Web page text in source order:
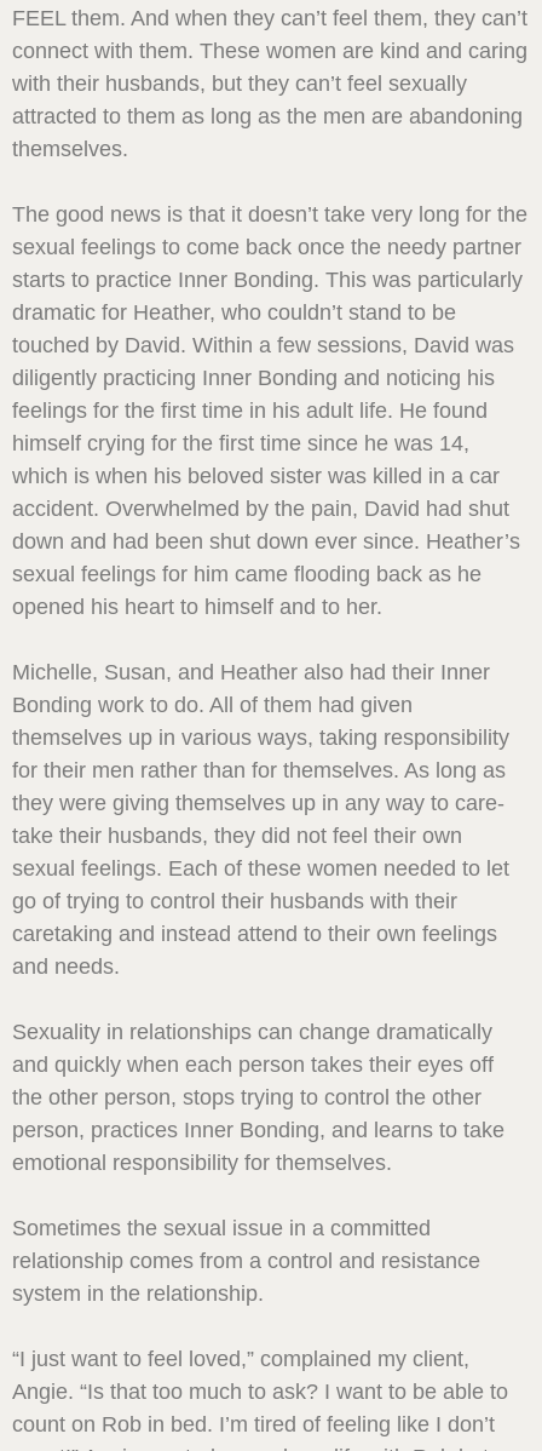
FEEL them. And when they can’t feel them, they can’t
connect with them. These women are kind and caring
with their husbands, but they can’t feel sexually
attracted to them as long as the men are abandoning
themselves.
The good news is that it doesn’t take very long for the
sexual feelings to come back once the needy partner
starts to practice Inner Bonding. This was particularly
dramatic for Heather, who couldn’t stand to be
touched by David. Within a few sessions, David was
diligently practicing Inner Bonding and noticing his
feelings for the first time in his adult life. He found
himself crying for the first time since he was 14,
which is when his beloved sister was killed in a car
accident. Overwhelmed by the pain, David had shut
down and had been shut down ever since. Heather’s
sexual feelings for him came flooding back as he
opened his heart to himself and to her.
Michelle, Susan, and Heather also had their Inner
Bonding work to do. All of them had given
themselves up in various ways, taking responsibility
for their men rather than for themselves. As long as
they were giving themselves up in any way to care-
take their husbands, they did not feel their own
sexual feelings. Each of these women needed to let
go of trying to control their husbands with their
caretaking and instead attend to their own feelings
and needs.
Sexuality in relationships can change dramatically
and quickly when each person takes their eyes off
the other person, stops trying to control the other
person, practices Inner Bonding, and learns to take
emotional responsibility for themselves.
Sometimes the sexual issue in a committed
relationship comes from a control and resistance
system in the relationship.
“I just want to feel loved,” complained my client,
Angie. “Is that too much to ask? I want to be able to
count on Rob in bed. I’m tired of feeling like I don’t